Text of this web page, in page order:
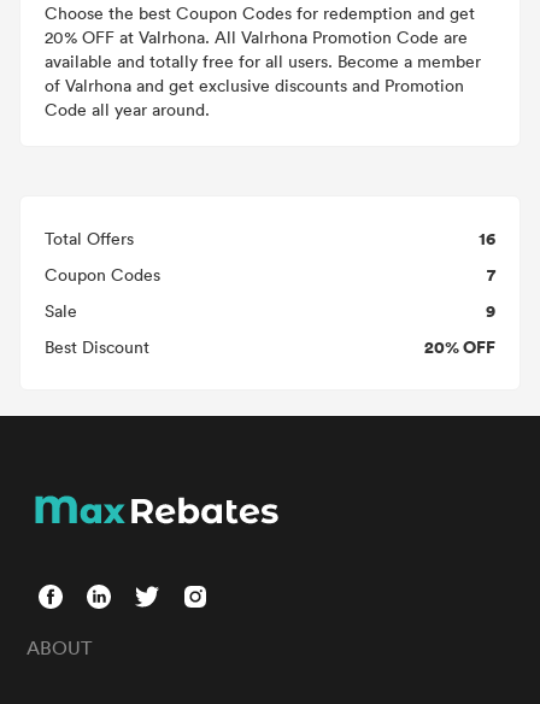
Choose the best Coupon Codes for redemption and get
20% OFF at Valrhona. All Valrhona Promotion Code are
available and totally free for all users. Become a member
of Valrhona and get exclusive discounts and Promotion
Code all year around.
Total Offers 16
Coupon Codes 7
Sale 9
Best Discount 20% OFF
ABOUT